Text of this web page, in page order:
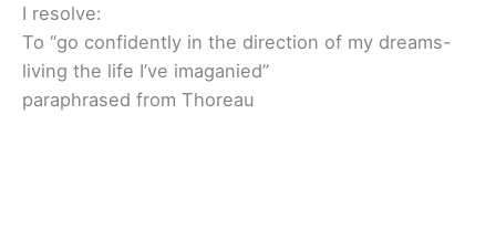
I resolve:
To “go confidently in the direction of my dreams-
living the life I’ve imaganied”
paraphrased from Thoreau